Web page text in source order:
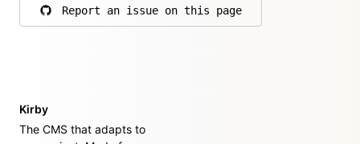
Report an issue on this page
on GitHub
Kirby
The CMS that adapts to